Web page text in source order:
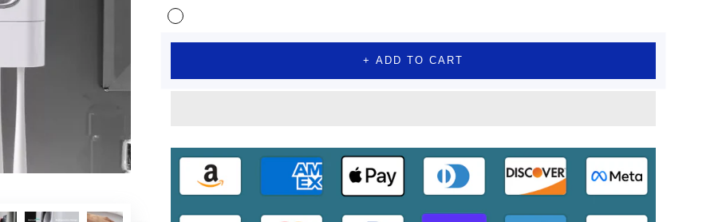
Automatic
Dispenser
Automatic
Dispenser
+ ADD TO CART